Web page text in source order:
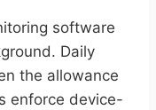
software
Daily
the allowance
enforce device-